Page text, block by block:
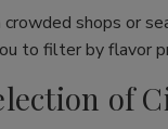
shops or
to filter by flavor
of